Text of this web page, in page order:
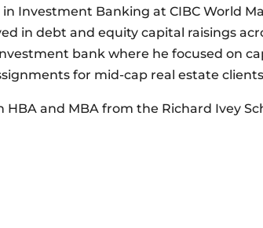
in Investment Banking at CIBC World
in debt and equity capital raisings
bank where he focused on
for mid-cap real estate
HBA and MBA from the Richard Ivey